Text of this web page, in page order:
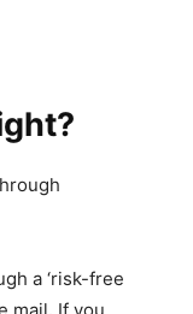
a ‘risk-free